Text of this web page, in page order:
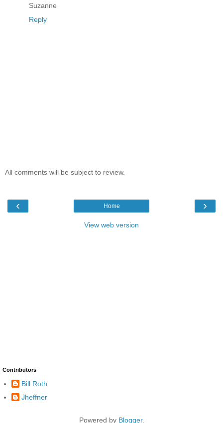
Suzanne
Reply
All comments will be subject to review.
‹ ›
Home
View web version
Contributors
Bill Roth
Jheffner
Powered by Blogger.